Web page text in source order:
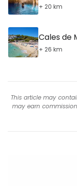
+ 20 km
Cales de
+ 26 km
This article may
may earn